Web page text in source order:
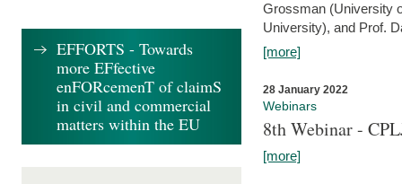
Grossman (University
University), and Prof.
[more]
28 January 2022
Webinars
8th Webinar -
[more]
EFFORTS - Towards
more EFfective
enFORcemenT of claimS
in civil and commercial
matters within the EU